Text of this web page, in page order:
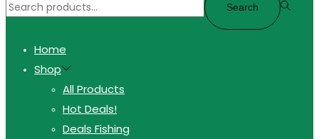
Search
Home
Shop
All Products
Hot Deals!
Deals Fishing